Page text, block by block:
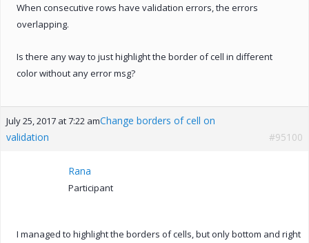
When consecutive rows have validation errors, the errors
overlapping.
Is there any way to just highlight the border of cell in different
color without any error msg?
July 25, 2017 at 7:22 amChange borders of cell on
validation
#95100
Rana
Participant
I managed to highlight the borders of cells, but only bottom and right